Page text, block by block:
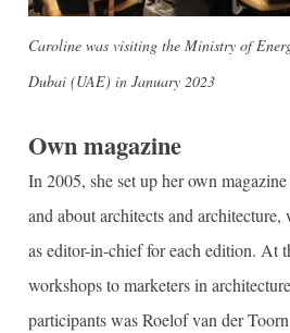
Caroline was visiting the Ministry of
Dubai (UAE) in January 2023
Own magazine
In 2005, she set up her own
and about architects and
as editor-in-chief for each edition. At
workshops to marketers in
participants was Roelof van der